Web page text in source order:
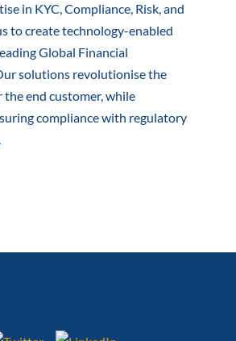
in KYC, Compliance, Risk, and
to create technology-enabled
Global Financial
solutions revolutionise the
the end customer, while
compliance with regulatory